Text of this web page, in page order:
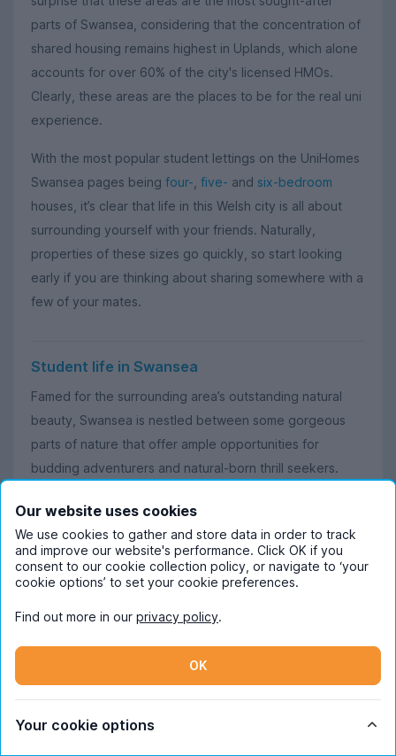
parts of Swansea, considering that the concentration of
shared housing remains highest in Uplands, which alone
accounts for over 60% of the city's licensed HMOs.
Clearly, these areas are the places to be for the real uni
experience.
With the most popular student lettings on the UniHomes
Swansea pages being four- five- and six-bedroom
houses, it’s clear that life in this Welsh city is all about
surrounding yourself with your friends. Naturally,
properties of these sizes go quickly, so start looking
early if you are thinking about sharing somewhere with a
few of your mates.
Student life in Swansea
Famed for the surrounding area’s outstanding natural
beauty, Swansea is nestled between some gorgeous
parts of nature that offer ample opportunities for
budding adventurers and natural-born thrill seekers.
your Swansea student housing.
To find out more about student life here, check out
UniHomes Brand Ambassador (and current Swansea
Swansea student life.
Additionally, our Swansea Content Ambassador, Helena,
can't get enough of her time at Swansea University;
this city:
Our website uses cookies
We use cookies to gather and store data in order to track
and improve our website's performance. Click OK if you
consent to our cookie collection policy, or navigate to ‘your
cookie options’ to set your cookie preferences.
Find out more in our privacy policy.
OK
Your cookie options